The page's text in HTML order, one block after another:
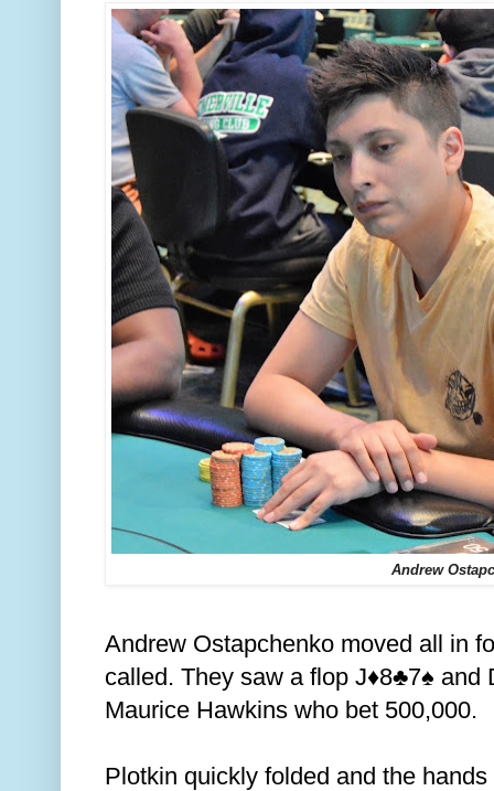
Andrew
Andrew Ostapchenko moved all in
called. They saw a flop J♦️8♣️7♠️ and
Maurice Hawkins who bet 500,000.
Plotkin quickly folded and the